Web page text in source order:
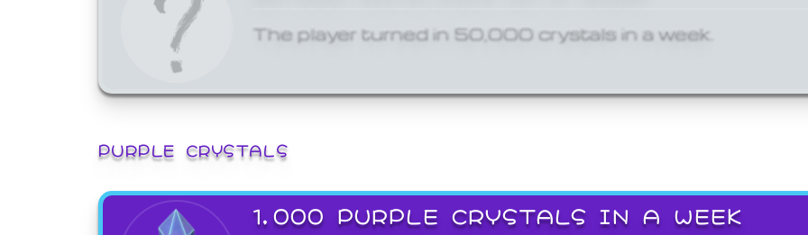
The player turned in 50,000 crystals in a week.
PURPLE CRYSTALS
1,000 PURPLE CRYSTALS IN A WEEK